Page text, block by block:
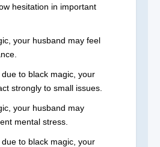
hesitation in important
your husband may feel
to black magic, your
strongly to small issues.
your husband may
mental stress.
to black magic, your